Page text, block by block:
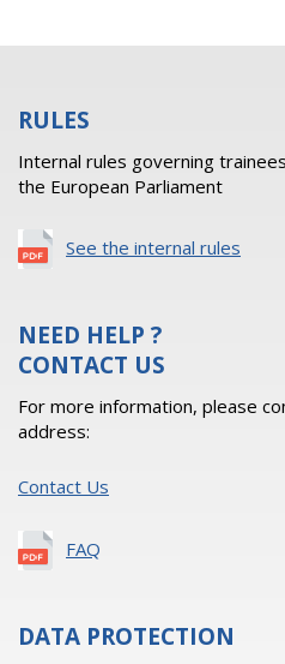
RULES
Internal rules governing
the European Parliament
See the internal rules
NEED HELP ?
CONTACT US
For more information, please
address:
Contact Us
FAQ
DATA PROTECTION